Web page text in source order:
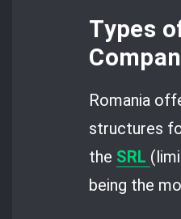
Types
Romania
structures
the SRL
being the